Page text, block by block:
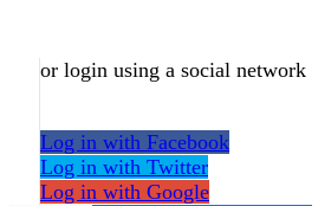
or login using a social network
Log in with Facebook
Log in with Twitter
Log in with Google